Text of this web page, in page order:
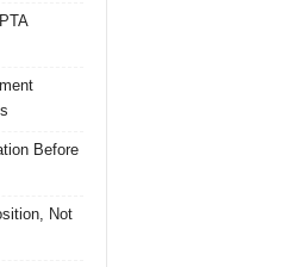
Before
Not